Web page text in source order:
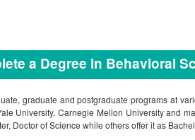
a Degree in Behavioral
graduate and postgraduate programs at
University, Carnegie Mellon University and
Doctor of Science while others offer it as